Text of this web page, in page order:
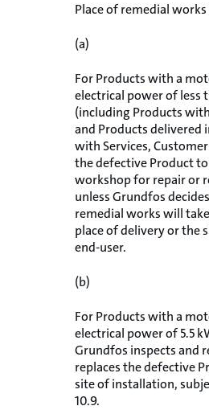
Place of remedial
(a)
For Products with a
electrical power of less
(including Products
and Products delivered
with Services,
the defective Product
workshop for repair or
unless Grundfos
remedial works will
place of delivery or the
end-user.
(b)
For Products with a
electrical power of 5.5
Grundfos inspects and
replaces the defective
site of installation,
10.9.